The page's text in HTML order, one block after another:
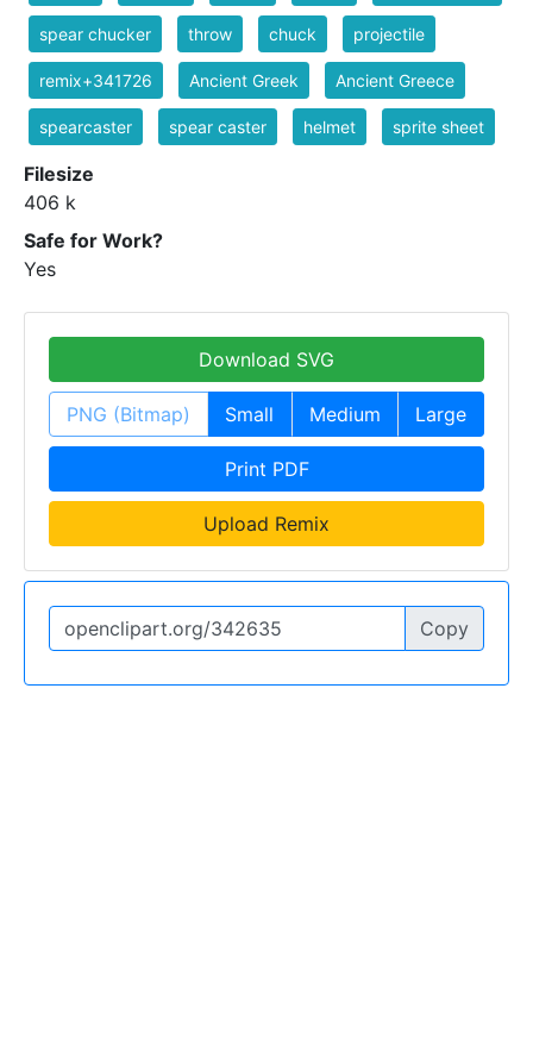
spear chucker throw chuck projectile
remix+341726 Ancient Greek Ancient Greece
spearcaster spear caster helmet sprite sheet
Filesize
406 k
Safe for Work?
Yes
Download SVG
PNG (Bitmap) Small Medium Large
Print PDF
Upload Remix
Copy